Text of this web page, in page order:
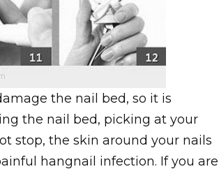
the nail bed, so it is
the nail bed, picking at your
stop, the skin around your nails
hangnail infection. If you are